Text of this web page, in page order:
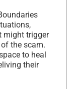
might trigger
the scam.
to heal
their